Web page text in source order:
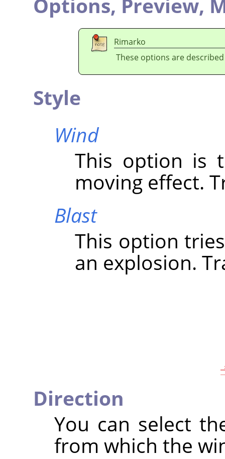
Rimarko
These options are
Style
Wind
This option is
moving effect.
Blast
This option
an explosion.
Direction
You can select
from which the